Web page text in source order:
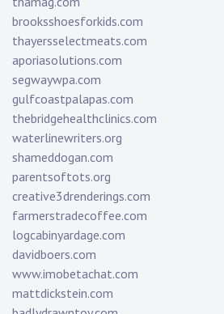
brooksshoesforkids.com
thayersselectmeats.com
aporiasolutions.com
segwaywpa.com
gulfcoastpalapas.com
thebridgehealthclinics.com
waterlinewriters.org
shameddogan.com
parentsoftots.org
creative3drenderings.com
farmerstradecoffee.com
logcabinyardage.com
davidboers.com
www.imobetachat.com
mattdickstein.com